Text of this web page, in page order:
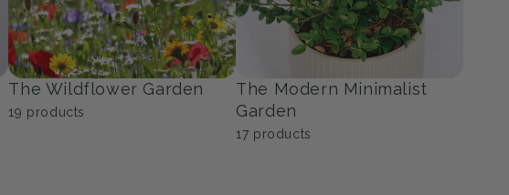
Groundcovers
10products
Grasses
products